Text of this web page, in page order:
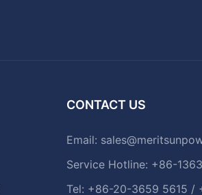
CONTACT US
Email:
Service Hotline: +86-
Tel: +86-20-3659 5615 /